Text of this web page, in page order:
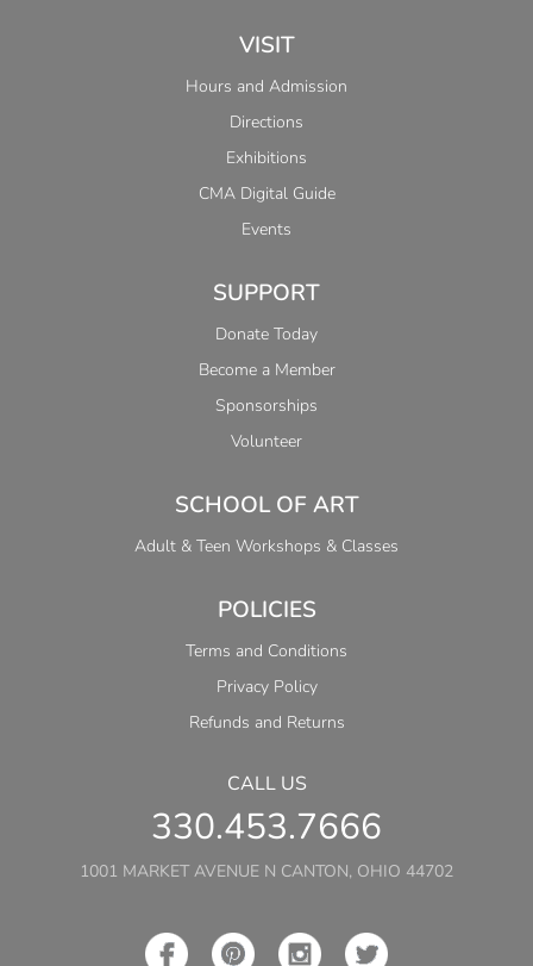
VISIT
Hours and Admission
Directions
Exhibitions
CMA Digital Guide
Events
SUPPORT
Donate Today
Become a Member
Sponsorships
Volunteer
SCHOOL OF ART
Adult & Teen Workshops & Classes
POLICIES
Terms and Conditions
Privacy Policy
Refunds and Returns
CALL US
330.453.7666
1001 MARKET AVENUE N CANTON, OHIO 44702